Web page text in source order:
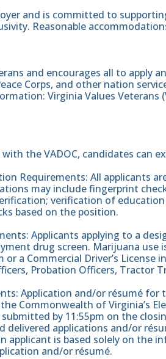
and is committed to
Reasonable
and encourages all to apply
Corps, and other nation
Virginia Values Veterans
the VADOC, candidates can
Requirements: All applicants
may include fingerprint
verification of
based on the position.
Applicants applying to a
drug screen. Marijuana
or a Commercial Driver’s
Probation Officers, Tractor
Application and/or résumé for
Commonwealth of Virginia’s
by 11:55pm on the
delivered applications and/or
applicant is based solely on the
and/or résumé.